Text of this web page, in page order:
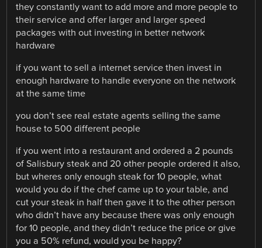
they constantly want to add more and more people to
their service and offer larger and larger speed
packages with out investing in better network
hardware
if you want to sell a internet service then invest in
enough hardware to handle everyone on the network
at the same time
you don’t see real estate agents selling the same
house to 500 different people
if you went into a restaurant and ordered a 2 pounds
of Salisbury steak and 20 other people ordered it also,
but wheres only enough steak for 10 people, what
would you do if the chef came up to your table, and
cut your steak in half then gave it to the other person
who didn’t have any because there was only enough
for 10 people, and they didn’t reduce the price or give
you a 50% refund, would you be happy?